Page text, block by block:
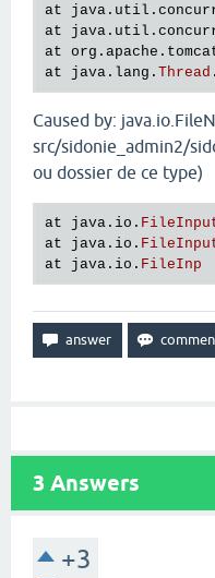
at
java . util .
at
java . util .
at org . apache .
at
java . lang . Thread .
Caused by:
src/sidonie_admin2/
ou dossier de ce type)
at java . io .
at
java . io .
at
java . io . FileInp
3 Answers
+3